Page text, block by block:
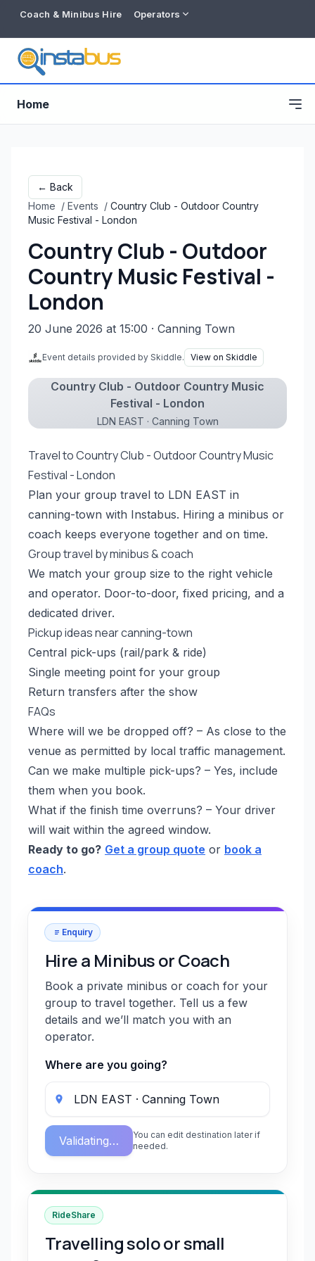
Coach & Minibus Hire Operators
Free listing
Home
← Back
Home / Events / Country Club - Outdoor Country
Music Festival - London
Country Club - Outdoor
Country Music Festival -
London
20 June 2026 at 15:00 · Canning Town
Event details provided by Skiddle. View on Skiddle
Country Club - Outdoor Country Music
Festival - London
LDN EAST · Canning Town
Travel to Country Club - Outdoor Country Music
Festival - London
Plan your group travel to LDN EAST in
canning-town with Instabus. Hiring a minibus or
coach keeps everyone together and on time.
Group travel by minibus & coach
We match your group size to the right vehicle
and operator. Door-to-door, fixed pricing, and a
dedicated driver.
Pickup ideas near canning-town
Central pick-ups (rail/park & ride)
Single meeting point for your group
Return transfers after the show
FAQs
Where will we be dropped off? – As close to the
venue as permitted by local traffic management.
Can we make multiple pick-ups? – Yes, include
them when you book.
What if the finish time overruns? – Your driver
will wait within the agreed window.
Ready to go? Get a group quote or book a
coach.
Enquiry
Hire a Minibus or Coach
Book a private minibus or coach for your
group to travel together. Tell us a few
details and we’ll match you with an
operator.
Where are you going?
Validating…
You can edit destination later if
needed.
RideShare
Travelling solo or small